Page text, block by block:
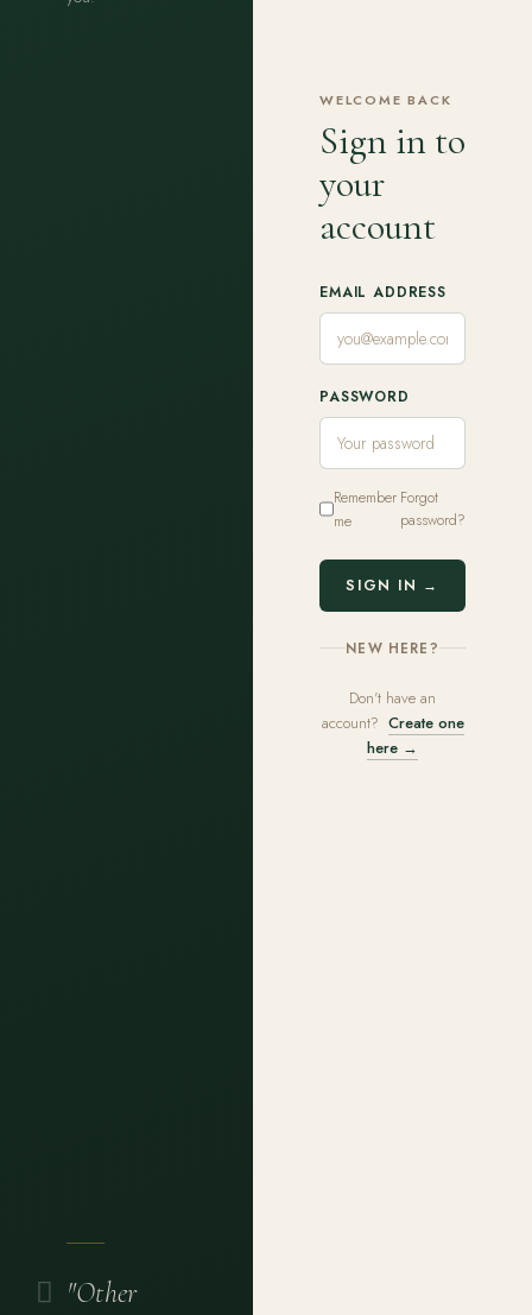
"Other
WELCOME BACK
Sign in to
your
account
EMAIL ADDRESS
PASSWORD
Remember
me
Forgot
password?
SIGN IN →
NEW HERE?
Don't have an
account? Create one
here →